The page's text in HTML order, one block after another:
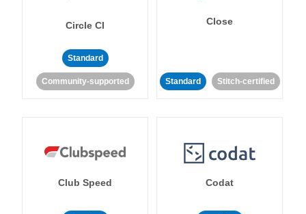
Circle CI
Standard
Community-supported
Close
Standard Stitch-certified
Club Speed Codat